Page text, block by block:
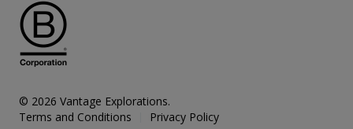
© 2026 Vantage Explorations.
Terms and Conditions
Privacy Policy